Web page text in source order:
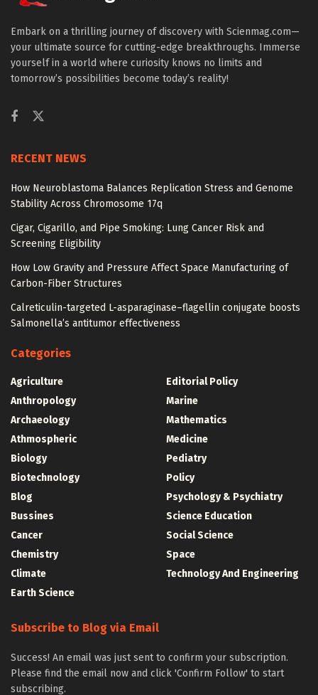
Embark on a thrilling journey of discovery with Scienmag.com—
your ultimate source for cutting-edge breakthroughs. Immerse
yourself in a world where curiosity knows no limits and
tomorrow’s possibilities become today’s reality!
RECENT NEWS
How Neuroblastoma Balances Replication Stress and Genome
Stability Across Chromosome 17q
Cigar, Cigarillo, and Pipe Smoking: Lung Cancer Risk and
Screening Eligibility
How Low Gravity and Pressure Affect Space Manufacturing of
Carbon-Fiber Structures
Calreticulin-targeted L-asparaginase–flagellin conjugate boosts
Salmonella’s antitumor effectiveness
Categories
Agriculture
Anthropology
Archaeology
Athmospheric
Biology
Biotechnology
Blog
Bussines
Cancer
Chemistry
Climate
Earth Science
Editorial Policy
Marine
Mathematics
Medicine
Pediatry
Policy
Psychology & Psychiatry
Science Education
Social Science
Space
Technology And Engineering
Subscribe to Blog via Email
Success! An email was just sent to confirm your subscription.
Please find the email now and click 'Confirm Follow' to start
subscribing.